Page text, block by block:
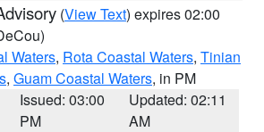
(View Text) expires 02:00
Waters, Rota Coastal Waters, Tinian
, Guam Coastal Waters, in PM
Issued: 03:00
PM
Updated: 02:11
AM